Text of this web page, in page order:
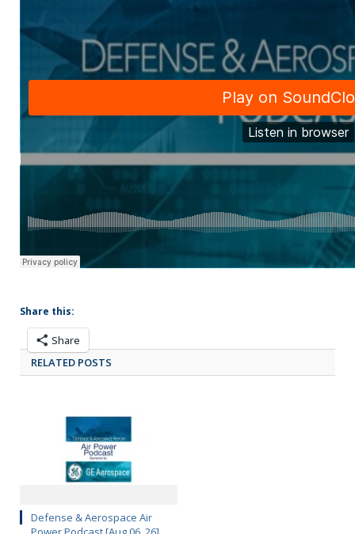
Share this:
Share
RELATED POSTS
Defense & Aerospace Air